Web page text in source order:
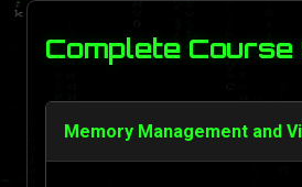
Complete
Memory Management and